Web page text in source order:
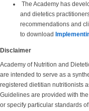
The Academy has
and dietetics
recommendations and
to download
Disclaimer
Academy of Nutrition and
are intended to serve as a
registered dietitian nutritionists
Guidelines are provided with
or specify particular standards